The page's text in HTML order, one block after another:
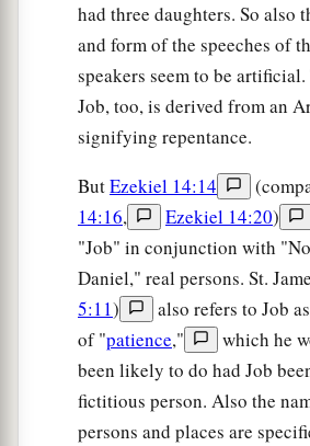
had three daughters. So also
and form of the speeches of
speakers seem to be
Job, too, is derived from an
signifying repentance.
ButEzekiel 14:14
14:16, Ezekiel 14:20)
"Job" in conjunction with
Daniel," real persons. St.
5:11)
also refers to Job
of "patience,"
which he
been likely to do had Job
fictitious person. Also the
persons and places are